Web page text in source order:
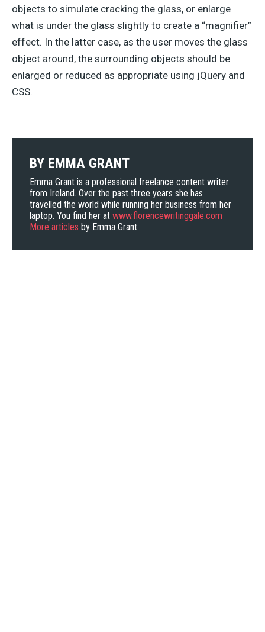
objects to simulate cracking the glass, or enlarge
what is under the glass slightly to create a “magnifier”
effect. In the latter case, as the user moves the glass
object around, the surrounding objects should be
enlarged or reduced as appropriate using jQuery and
CSS.
BY EMMA GRANT
Emma Grant is a professional freelance content writer
from Ireland. Over the past three years she has
travelled the world while running her business from her
laptop. You find her at www.florencewritinggale.com
More articles by Emma Grant